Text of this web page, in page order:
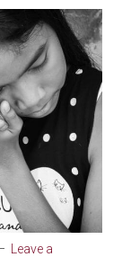
Leave a